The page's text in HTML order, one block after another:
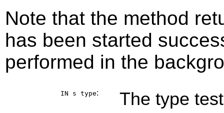
Note that the method
has been started
performed in the
IN s type: The type